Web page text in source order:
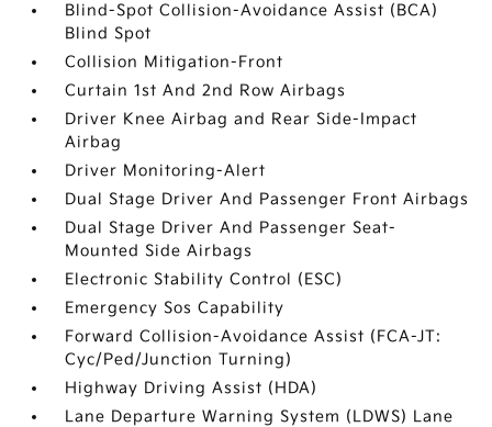
Blind-Spot Collision-Avoidance Assist (BCA)
Blind Spot
Collision Mitigation-Front
Curtain 1st And 2nd Row Airbags
Driver Knee Airbag and Rear Side-Impact
Airbag
Driver Monitoring-Alert
Dual Stage Driver And Passenger Front Airbags
Dual Stage Driver And Passenger Seat-
Mounted Side Airbags
Electronic Stability Control (ESC)
Emergency Sos Capability
Forward Collision-Avoidance Assist (FCA-JT:
Cyc/Ped/Junction Turning)
Highway Driving Assist (HDA)
Lane Departure Warning System (LDWS) Lane